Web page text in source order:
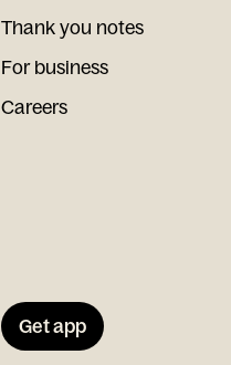
Thank you notes
For business
Careers
Get app